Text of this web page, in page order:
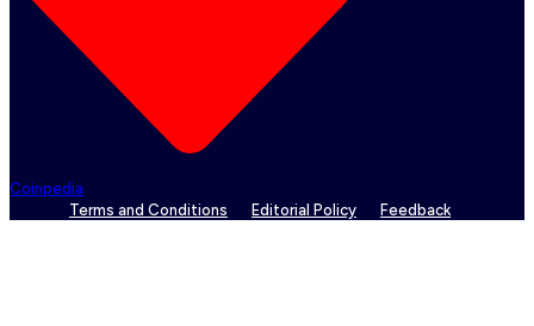
Coinpedia
Terms and Conditions Editorial Policy Feedback